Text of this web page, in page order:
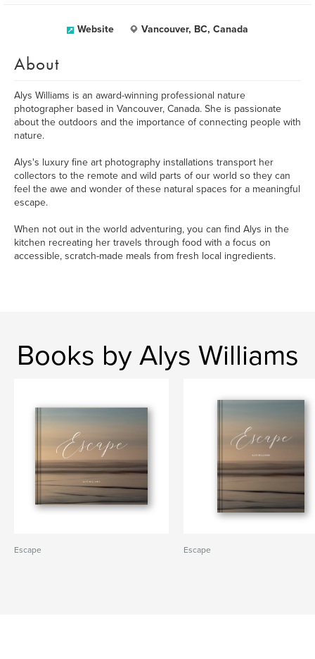
Website Vancouver, BC, Canada
About
Alys Williams is an award-winning professional nature
photographer based in Vancouver, Canada. She is passionate
about the outdoors and the importance of connecting people with
nature.
Alys's luxury fine art photography installations transport her
collectors to the remote and wild parts of our world so they can
feel the awe and wonder of these natural spaces for a meaningful
escape.
When not out in the world adventuring, you can find Alys in the
kitchen recreating her travels through food with a focus on
accessible, scratch-made meals from fresh local ingredients.
Books by Alys Williams
Escape Escape